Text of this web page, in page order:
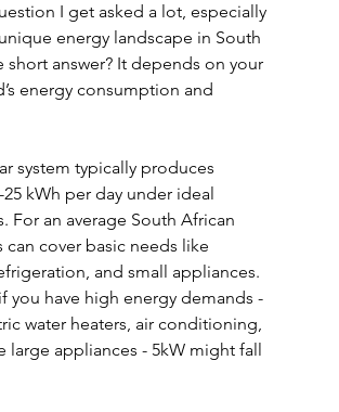
I get asked a lot, especially
energy landscape in South
short answer? It depends on your
energy consumption and
system typically produces
kWh per day under ideal
For an average South African
can cover basic needs like
and small appliances.
you have high energy demands -
water heaters, air conditioning,
large appliances - 5kW might fall